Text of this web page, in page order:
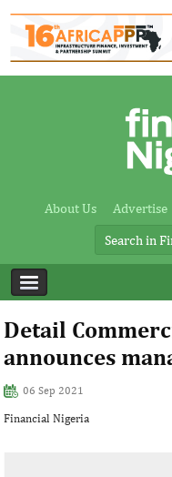
About Us Advertise
Detail
announces
06 Sep 2021
Financial Nigeria